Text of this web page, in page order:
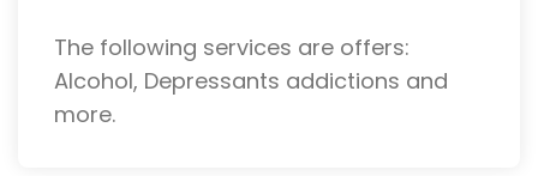
The following services are offers:
Alcohol, Depressants addictions and
more.